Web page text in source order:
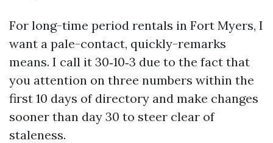
For long-time period rentals in Fort Myers, I
want a pale-contact, quickly-remarks
means. I call it 30‑10‑3 due to the fact that
you attention on three numbers within the
first 10 days of directory and make changes
sooner than day 30 to steer clear of
staleness.